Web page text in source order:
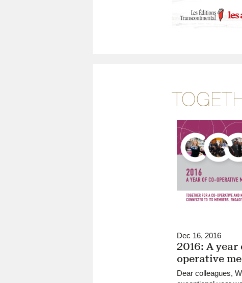
Dec 16, 2016
2016: A year
operative
Dear colleagues,